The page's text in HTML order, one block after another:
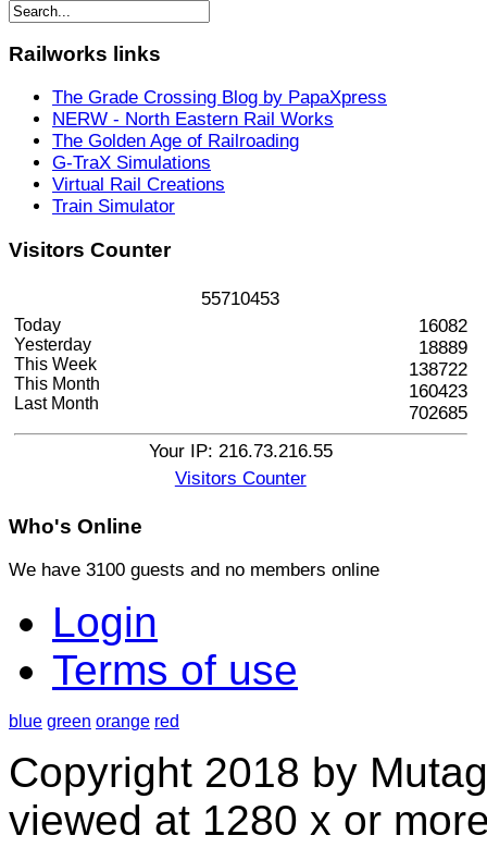
Railworks links
The Grade Crossing Blog by PapaXpress
NERW - North Eastern Rail Works
The Golden Age of Railroading
G-TraX Simulations
Virtual Rail Creations
Train Simulator
Visitors Counter
55710453
Today
Yesterday
This Week
This Month
Last Month
16082
18889
138722
160423
702685
Your IP: 216.73.216.55
Visitors Counter
Who's Online
We have 3100 guests and no members online
Login
Terms of use
blue green orange red
Copyright 2018 by
viewed at 1280 x or